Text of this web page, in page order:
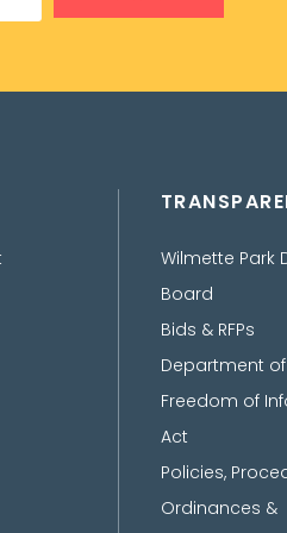
Wilmette Park
Board
Bids & RFPs
Department
Freedom of
Act
Policies,
Ordinances &